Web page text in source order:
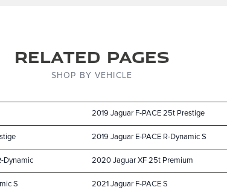
Related Pages
SHOP BY VEHICLE
2019 Jaguar F-PACE 25t Prestige
2019 Jaguar E-PACE R-Dynamic S
Dynamic 2020 Jaguar XF 25t Premium
S 2021 Jaguar F-PACE S